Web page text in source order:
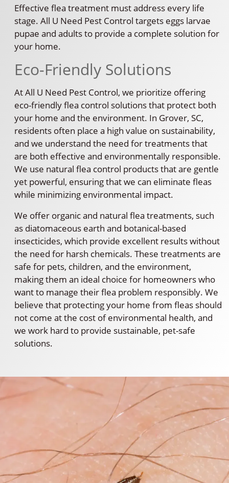
Effective flea treatment must address every life
stage. All U Need Pest Control targets eggs larvae
pupae and adults to provide a complete solution for
your home.
Eco-Friendly Solutions
At All U Need Pest Control, we prioritize offering
eco-friendly flea control solutions that protect both
your home and the environment. In Grover, SC,
residents often place a high value on sustainability,
and we understand the need for treatments that
are both effective and environmentally responsible.
We use natural flea control products that are gentle
yet powerful, ensuring that we can eliminate fleas
while minimizing environmental impact.
We offer organic and natural flea treatments, such
as diatomaceous earth and botanical-based
insecticides, which provide excellent results without
the need for harsh chemicals. These treatments are
safe for pets, children, and the environment,
making them an ideal choice for homeowners who
want to manage their flea problem responsibly. We
believe that protecting your home from fleas should
not come at the cost of environmental health, and
we work hard to provide sustainable, pet-safe
solutions.